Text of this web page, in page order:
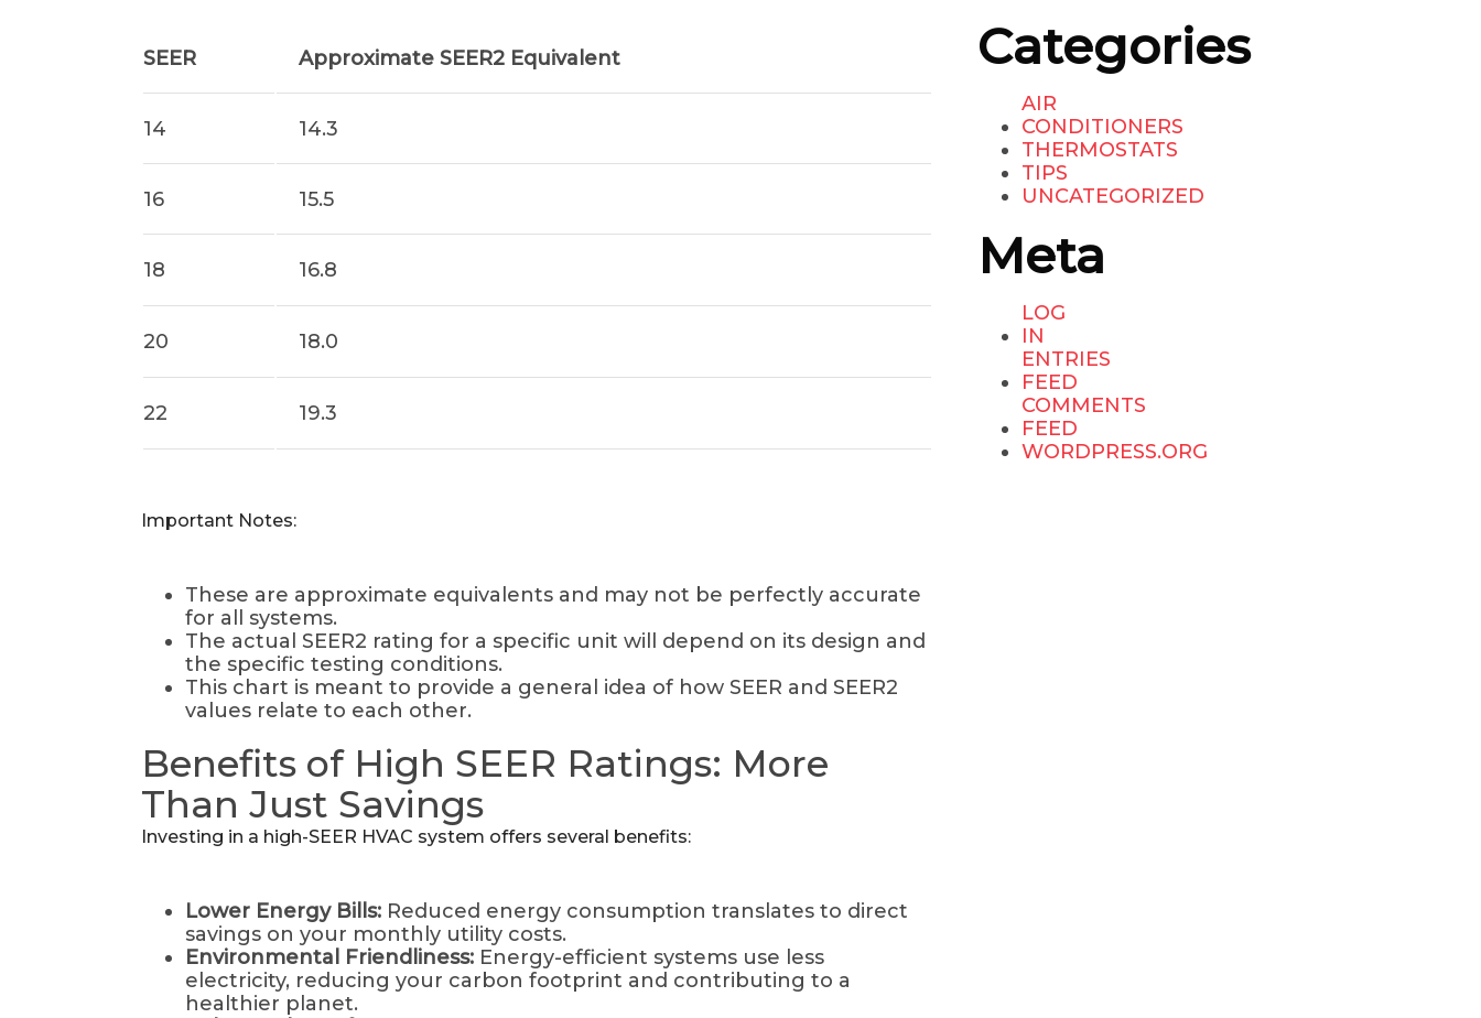
SEER Approximate SEER2 Equivalent
14 14.3
16 15.5
18 16.8
20 18.0
22 19.3
Important Notes:
These are approximate equivalents and may not be perfectly accurate
for all systems.
The actual SEER2 rating for a specific unit will depend on its design and
the specific testing conditions.
This chart is meant to provide a general idea of how SEER and SEER2
values relate to each other.
Benefits of High SEER Ratings: More
Than Just Savings
Investing in a high-SEER HVAC system offers several benefits:
Lower Energy Bills: Reduced energy consumption translates to direct
savings on your monthly utility costs.
Environmental Friendliness: Energy-efficient systems use less
electricity, reducing your carbon footprint and contributing to a
healthier planet.
Categories
AIR
CONDITIONERS
THERMOSTATS
TIPS
UNCATEGORIZED
Meta
LOG
IN
ENTRIES
FEED
COMMENTS
FEED
WORDPRESS.ORG